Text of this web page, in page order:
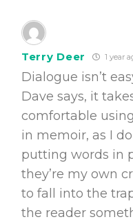
Terry Deer 1 year
Dialogue isn’t
Dave says, it
comfortable
in memoir, as I
putting words in
they’re my own
to fall into the
the reader